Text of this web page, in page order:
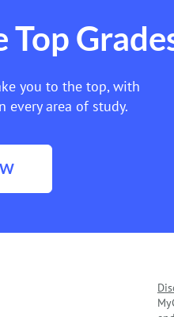
you to the top, with
every area of study.